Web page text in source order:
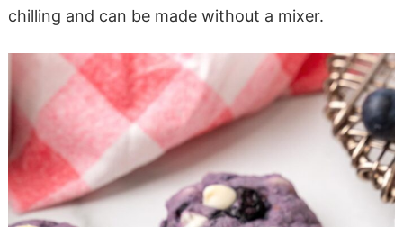
chilling and can be made without a mixer.